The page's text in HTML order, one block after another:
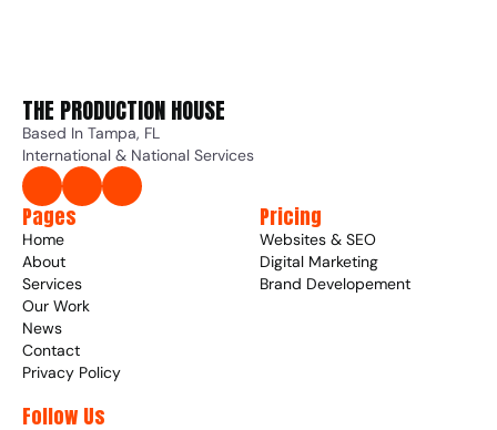
THE PRODUCTION HOUSE
Based In Tampa, FL
International & National Services
Pages
Home
About
Services
Our Work
News
Contact
Privacy Policy
Pricing
Websites & SEO
Digital Marketing
Brand Developement
Follow Us